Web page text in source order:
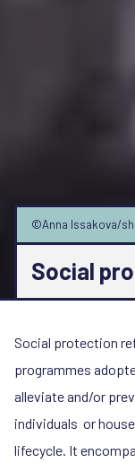
©Anna Issakova/
Social
Social protection
programmes
alleviate and/or
individuals or
lifecycle. It